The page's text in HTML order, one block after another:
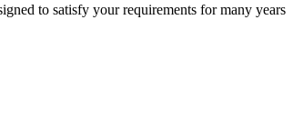
to satisfy your requirements for many years